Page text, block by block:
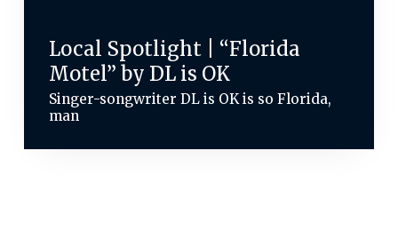
Local Spotlight | “Florida
Motel” by DL is OK
Singer-songwriter DL is OK is so Florida,
man